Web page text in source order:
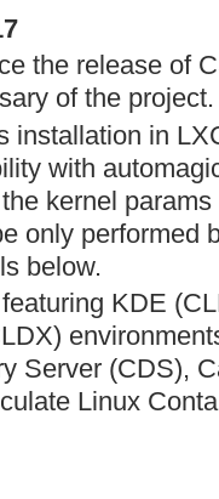
the release of
of the project.
installation in
with
kernel
only performed
below.
KDE
Server (CDS),
Linux